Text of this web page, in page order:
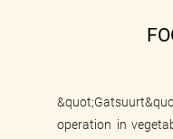
operation in